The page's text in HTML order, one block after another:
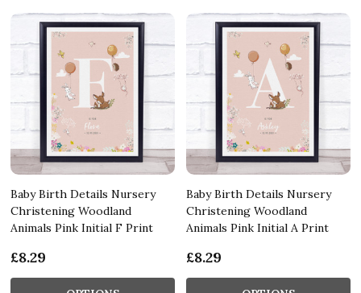
Baby Birth Details Nursery
Christening Woodland
Animals Pink Initial F Print
£8.29
Baby Birth Details Nursery
Christening Woodland
Animals Pink Initial A Print
£8.29